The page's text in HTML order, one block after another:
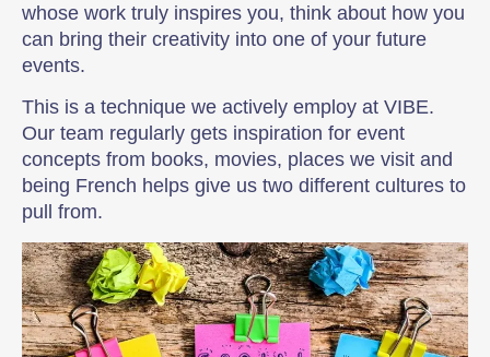
whose work truly inspires you, think about how you
can bring their creativity into one of your future
events.
This is a technique we actively employ at VIBE.
Our team regularly gets inspiration for event
concepts from books, movies, places we visit and
being French helps give us two different cultures to
pull from.